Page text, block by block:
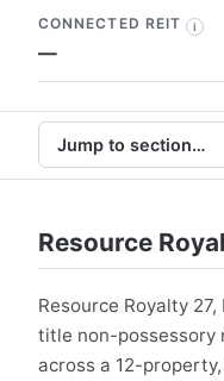
CONNECTED REIT i
—
Resource
Resource Royalty
title non-possessory
across a 12-